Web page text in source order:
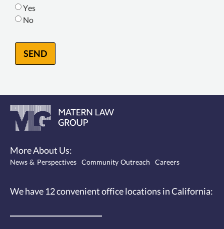
Yes
No
SEND
More About Us:
News & Perspectives Community Outreach Careers
We have 12convenient office locations in California: